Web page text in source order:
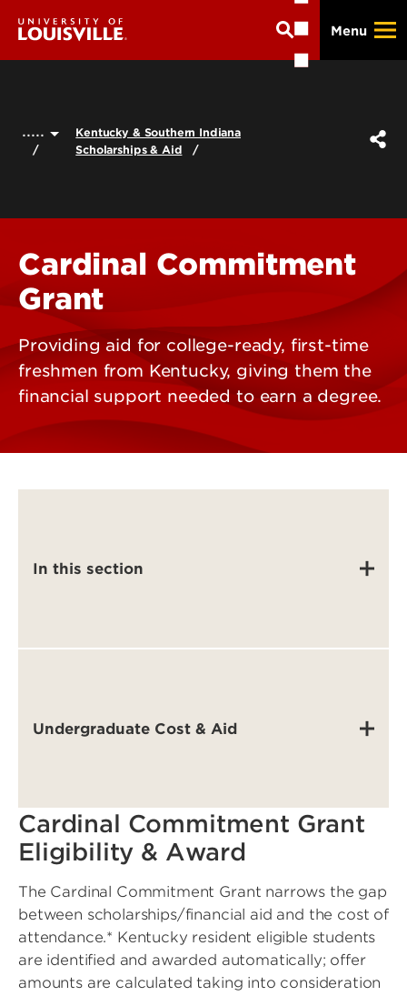
main
Menu
.....
Kentucky & Southern Indiana
Scholarships & Aid
Cardinal Commitment
Grant
Providing aid for college-ready, first-time
freshmen from Kentucky, giving them the
financial support needed to earn a degree.
In this section
Undergraduate Cost & Aid
Cardinal Commitment Grant
Eligibility & Award
The Cardinal Commitment Grant narrows the gap
between scholarships/financial aid and the cost of
attendance.* Kentucky resident eligible students
are identified and awarded automatically; offer
amounts are calculated taking into consideration